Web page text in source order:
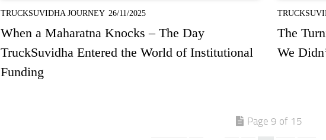
TRUCKSUVIDHA JOURNEY 26/11/2025
When a Maharatna Knocks – The Day
TruckSuvidha Entered the World of Institutional
Funding
The
We
Page 9 of 15